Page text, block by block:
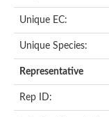
Unique EC:
Unique Species:
Representative
Rep ID: